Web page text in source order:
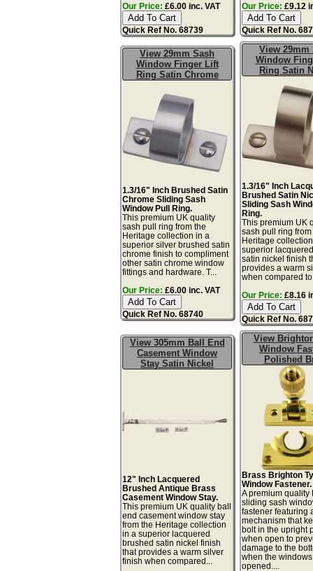
Our Price: £6.00 inc. VAT
Quick Ref No. 68739
Our Price: £9.12
Quick Ref No.
View 29mm Sash
Window Finger Lift
Ring Satin Chrome
1.3/16" Inch Brushed Satin
Chrome Sliding Sash
Window Pull Ring.
This premium UK quality
sash pull ring from the
Heritage collection in a
superior silver brushed satin
chrome finish to compliment
other satin chrome window
fittings and hardware. T...
Our Price: £6.00 inc. VAT
Quick Ref No. 68740
View 29mm
Window
Ring Satin
1.3/16" Inch
Brushed Satin
Sliding Sash
Ring.
This premium UK
sash pull ring from
Heritage
superior
satin nickel finish
provides a warm
when compared
Our Price: £8.16
Quick Ref No.
View 305mm Ball End
Casement Window
Stay Satin Nickel
12" Inch Lacquered
Brushed Antique Brass
Casement Window Stay.
This premium UK quality ball
end casement window stay
from the Heritage collection
in a superior lacquered
brushed satin nickel finish
that provides a warm silver
finish when compared...
View
Window
Polished
Brass Brighton
Window Fastener.
A premium quality
sliding sash
fastener featuring
mechanism that
bolt in the upright
when open to
damage to the
when the
opened....